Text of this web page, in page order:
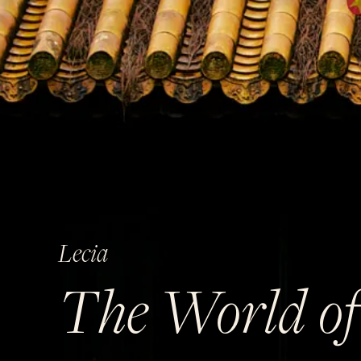
Lecia
The World of